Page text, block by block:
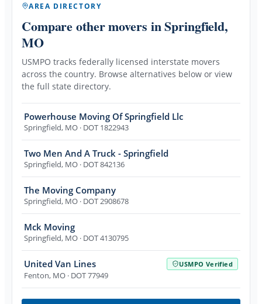
AREA DIRECTORY
Compare other movers in Springfield,
MO
USMPO tracks federally licensed interstate movers
across the country. Browse alternatives below or view
the full state directory.
Powerhouse Moving Of Springfield Llc
Springfield, MO · DOT 1822943
Two Men And A Truck - Springfield
Springfield, MO · DOT 842136
The Moving Company
Springfield, MO · DOT 2908678
Mck Moving
Springfield, MO · DOT 4130795
United Van Lines USMPO Verified
Fenton, MO · DOT 77949